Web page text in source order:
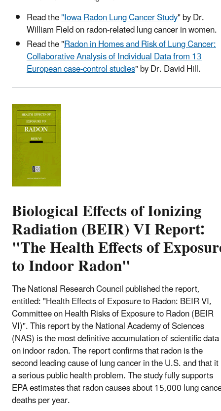
Read the"Iowa Radon Lung Cancer Study" by Dr.
William Field on radon-related lung cancer in women.
Read the "Radon in Homes and Risk of Lung Cancer:
Collaborative Analysis of Individual Data from 13
European case-control studies" by Dr. David Hill.
Biological Effects of Ionizing
Radiation (BEIR) VI Report:
"The Health Effects of
to Indoor Radon"
The National Research Council published the report,
entitled: "Health Effects of Exposure to Radon: BEIR VI,
Committee on Health Risks of Exposure to Radon (BEIR
VI)". This report by the National Academy of Sciences
(NAS) is the most definitive accumulation of scientific data
on indoor radon. The report confirms that radon is the
second leading cause of lung cancer in the U.S. and that
a serious public health problem. The study fully supports
EPA estimates that radon causes about 15,000 lung
deaths per year.